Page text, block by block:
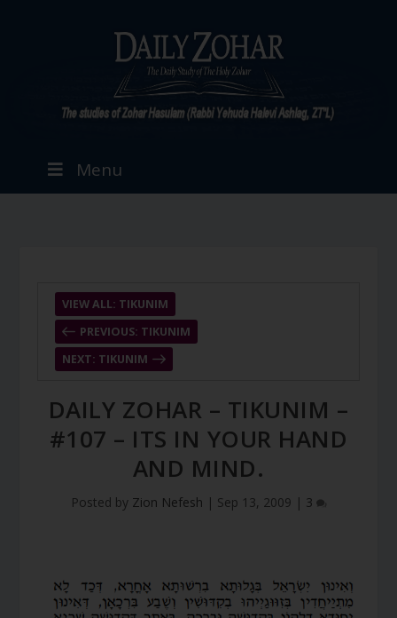
Menu
PREVIOUS: TIKUNIM
VIEW ALL: TIKUNIM
NEXT: TIKUNIM
DAILY ZOHAR – TIKUNIM –
#107 – ITS IN YOUR HAND
AND MIND.
Posted by Zion Nefesh | Sep 13, 2009 | 3